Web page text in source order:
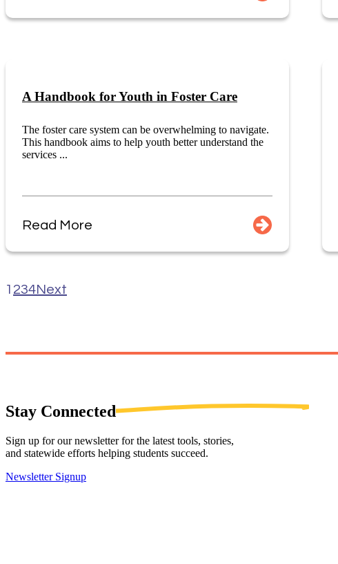
A Handbook for Youth in Foster Care
The foster care system can be overwhelming to navigate.
This handbook aims to help youth better understand the
services ...
Read More
1 234Next
Stay Connected
Sign up for our newsletter for the latest tools, stories,
and statewide efforts helping students succeed.
Newsletter Signup